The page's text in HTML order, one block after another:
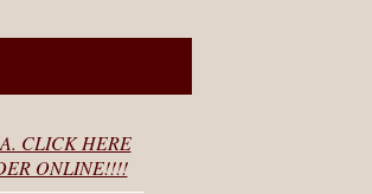
CLICK HERE
ONLINE!!!!